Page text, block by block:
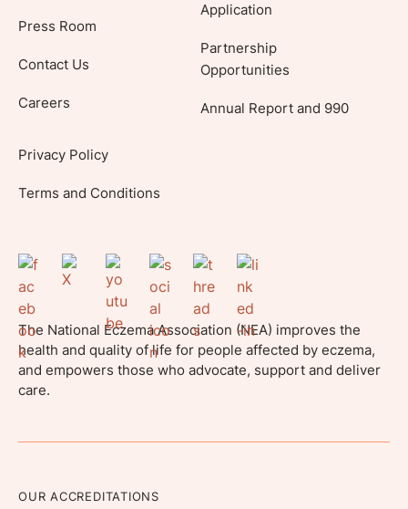
Press Room
Contact Us
Careers
Application
Partnership
Opportunities
Annual Report and 990
Privacy Policy
Terms and Conditions
The National Eczema Association (NEA) improves the
health and quality of life for people affected by eczema,
and empowers those who advocate, support and deliver
care.
OUR ACCREDITATIONS